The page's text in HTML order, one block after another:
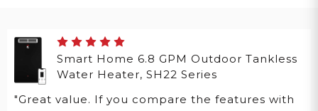
Smart Home 6.8 GPM Outdoor Tankless
Water Heater, SH22 Series
"Great value. If you compare the features with